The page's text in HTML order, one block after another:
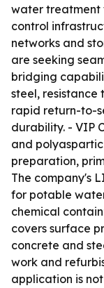
water treatment
control
networks and
are seeking
bridging
steel,
rapid return-to-
durability. - VIP
and
preparation,
The company's
for potable
chemical
covers surface
concrete and
work and
application is